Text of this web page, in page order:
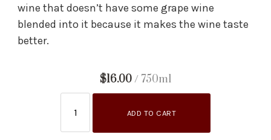
wine that doesn’t have some grape wine
blended into it because it makes the wine taste
better.
$16.00/ 750ml
ADD TO CART